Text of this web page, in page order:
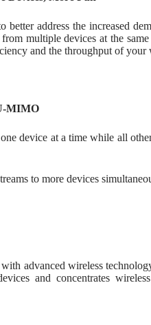
better address the increased
multiple devices at the
and the throughput of
MIMO
device at a time while all
to more devices
advanced wireless
and concentrates